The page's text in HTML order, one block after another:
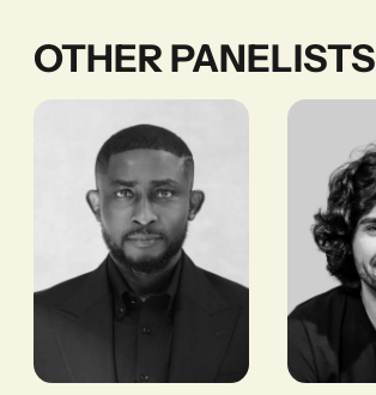
OTHER PANELISTS